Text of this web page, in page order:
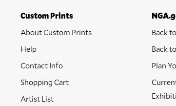
Custom Prints
About Custom Prints
Help
Contact Info
Shopping Cart
Artist List
Back
Back
Plan